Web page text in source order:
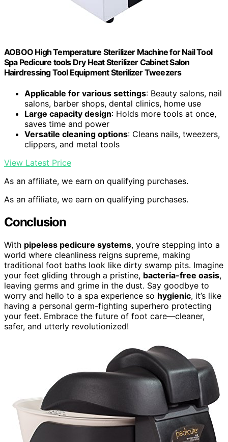
AOBOO High Temperature Sterilizer Machine for Nail Tool
Spa Pedicure tools Dry Heat Sterilizer Cabinet Salon
Hairdressing Tool Equipment Sterilizer Tweezers
Applicable for various settings: Beauty salons, nail
salons, barber shops, dental clinics, home use
Large capacity design: Holds more tools at once,
saves time and power
Versatile cleaning options: Cleans nails, tweezers,
clippers, and metal tools
View Latest Price
As an affiliate, we earn on qualifying purchases.
As an affiliate, we earn on qualifying purchases.
Conclusion
With pipeless pedicure systems, you’re stepping into a
world where cleanliness reigns supreme, making
traditional foot baths look like dirty swamp pits. Imagine
your feet gliding through a pristine, bacteria-free oasis,
leaving germs and grime in the dust. Say goodbye to
worry and hello to a spa experience so hygienic, it’s like
having a personal germ-fighting superhero protecting
your feet. Embrace the future of foot care—cleaner,
safer, and utterly revolutionized!